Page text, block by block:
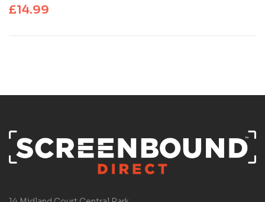
£14.99